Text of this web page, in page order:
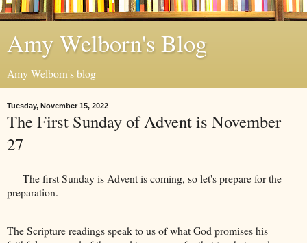
Amy Welborn's Blog
Amy Welborn's blog
Tuesday, November 15, 2022
The First Sunday of Advent is November
27
The first Sunday is Advent is coming, so let's prepare for the
preparation.
The Scripture readings speak to us of what God promises his